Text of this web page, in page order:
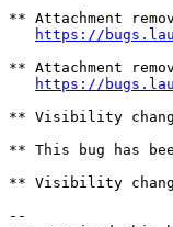
** Attachment
https://
** Attachment
https://
** Visibility
** This bug has
** Visibility
--